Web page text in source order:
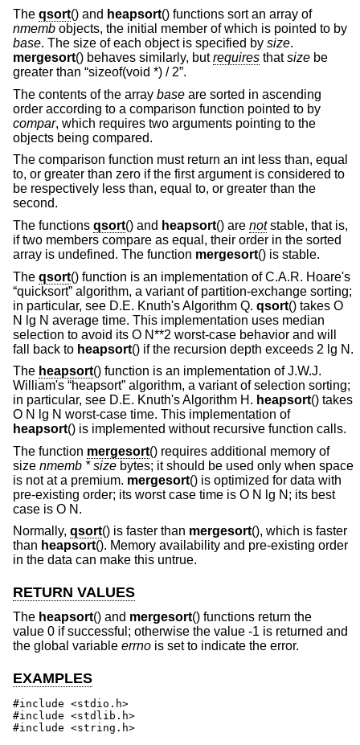
The qsort() and heapsort() functions sort an array of
nmemb objects, the initial member of which is pointed to by
base. The size of each object is specified by size.
mergesort() behaves similarly, butrequires thatsize be
greater than “sizeof(void *) / 2”.
The contents of the array base are sorted in ascending
order according to a comparison function pointed to by
compar, which requires two arguments pointing to the
objects being compared.
The comparison function must return an int less than, equal
to, or greater than zero if the first argument is considered to
be respectively less than, equal to, or greater than the
second.
The functions qsort() and heapsort() are notstable, that is,
if two members compare as equal, their order in the sorted
array is undefined. The function mergesort() is stable.
The qsort() function is an implementation of C.A.R. Hoare's
“quicksort” algorithm, a variant of partition-exchange sorting;
in particular, see D.E. Knuth's Algorithm Q. qsort() takes O
N lg N average time. This implementation uses median
selection to avoid its O N**2 worst-case behavior and will
fall back to heapsort() if the recursion depth exceeds 2 lg N.
The heapsort() function is an implementation of J.W.J.
William's “heapsort” algorithm, a variant of selection sorting;
in particular, see D.E. Knuth's Algorithm H. heapsort() takes
O N lg N worst-case time. This implementation of
heapsort() is implemented without recursive function calls.
The function mergesort() requires additional memory of
size nmemb * size bytes; it should be used only when space
is not at a premium. mergesort() is optimized for data with
pre-existing order; its worst case time is O N lg N; its best
case is O N.
Normally, qsort() is faster than mergesort(), which is faster
than heapsort(). Memory availability and pre-existing order
in the data can make this untrue.
RETURN VALUES
The heapsort() and mergesort() functions return the
value 0 if successful; otherwise the value -1 is returned and
the global variable errno is set to indicate the error.
EXAMPLES
#include <stdio.h>
#include <stdlib.h>
#include <string.h>